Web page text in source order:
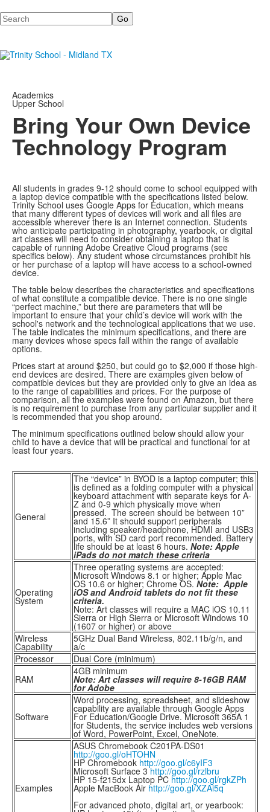
Search
Academics
Upper School
Bring Your Own Device
Technology Program
All students in grades 9-12 should come to school equipped with
a laptop device compatible with the specifications listed below.
Trinity School uses Google Apps for Education, which means
that many different types of devices will work and all files are
accessible wherever there is an Internet connection. Students
who anticipate participating in photography, yearbook, or digital
art classes will need to consider obtaining a laptop that is
capable of running Adobe Creative Cloud programs (see
specifics below). Any student whose circumstances prohibit his
or her purchase of a laptop will have access to a school-owned
device.
The table below describes the characteristics and specifications
of what constitute a compatible device. There is no one single
“perfect machine,” but there are parameters that will be
important to ensure that your child’s device will work with the
school's network and the technological applications that we use.
The table indicates the minimum specifications, and there are
many devices whose specs fall within the range of available
options.
Prices start at around $250, but could go to $2,000 if those high-
end devices are desired. There are examples given below of
compatible devices but they are provided only to give an idea as
to the range of capabilities and prices. For the purpose of
comparison, all the examples were found on Amazon, but there
is no requirement to purchase from any particular supplier and it
is recommended that you shop around.
The minimum specifications outlined below should allow your
child to have a device that will be practical and functional for at
least four years.
General
The “device” in BYOD is a laptop computer; this
is defined as a folding computer with a physical
keyboard attachment with separate keys for A-
Z and 0-9 which physically move when
pressed. The screen should be between 10”
and 15.6” It should support peripherals
including speaker/headphone, HDMI and USB3
ports, with SD card port recommended. Battery
life should be at least 6 hours. Note: Apple
iPads do not match these criteria
Operating
System
Three operating systems are accepted:
Microsoft Windows 8.1 or higher; Apple Mac
OS 10.6 or higher; Chrome OS. Note: Apple
iOS and Android tablets do not fit these
criteria.
Note: Art classes will require a MAC iOS 10.11
Sierra or High Sierra or Microsoft Windows 10
(1607 or higher) or above
Wireless
Capability
5GHz Dual Band Wireless, 802.11b/g/n, and
a/c
Processor
Dual Core (minimum)
RAM
4GB minimum
Note: Art classes will require 8-16GB RAM
for Adobe
Software
Word processing, spreadsheet, and slideshow
capability are available through Google Apps
For Education/Google Drive. Microsoft 365A 1
for Students, the service includes web versions
of Word, PowerPoint, Excel, OneNote.
Examples
ASUS Chromebook C201PA-DS01
http://goo.gl/oHTOHN
HP Chromebook http://goo.gl/c6yIF3
Microsoft Surface 3http://goo.gl/rzlbru
HP 15-f215dx Laptop PC http://goo.gl/rgkZPh
Apple MacBook Air http://goo.gl/XZAi5q
For advanced photo, digital art, or yearbook: